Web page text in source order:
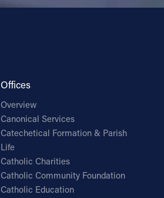
Offices
Overview
Canonical Services
Catechetical Formation & Parish
Life
Catholic Charities
Catholic Community Foundation
Catholic Education